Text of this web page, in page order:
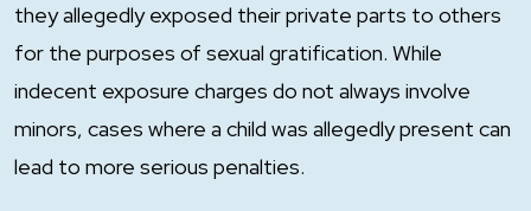
they allegedly exposed their private parts to others
for the purposes of sexual gratification. While
indecent exposure charges do not always involve
minors, cases where a child was allegedly present can
lead to more serious penalties.